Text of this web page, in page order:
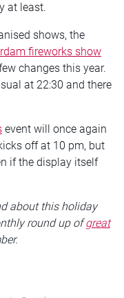
at least.
shows, the
fireworks show
changes this year.
at 22:30 and there
event will once again
off at 10 pm, but
if the display itself
about this holiday
round up ofgreat